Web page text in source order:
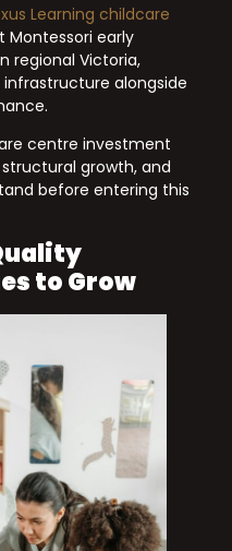
Learning childcare
Montessori early
regional Victoria,
alongside
centre investment
growth, and
before entering this
to Grow